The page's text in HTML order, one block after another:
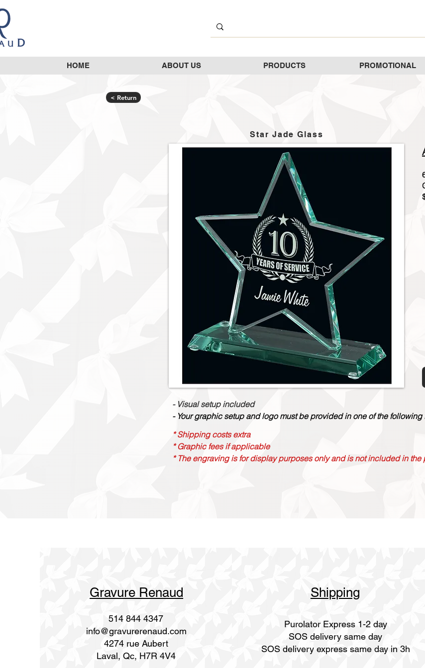
HOME ABOUT US PRODUCTS PROMOTIONAL
< Return
Star Jade Glass
- Visual setup included
- Your graphic setup and logo must be provided in one of the following
* Shipping costs extra
* Graphic fees if applicable
* The engraving is for display purposes only and is not included in the
Gravure Renaud
514 844 4347
info@gravurerenaud.com
4274 rue Aubert
Laval, Qc, H7R 4V4
Shipping
Purolator Express 1-2 day
SOS delivery same day
SOS delivery express same day in 3h